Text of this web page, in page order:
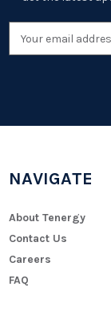
Email
Address
NAVIGATE
About Tenergy
Contact Us
Careers
FAQ